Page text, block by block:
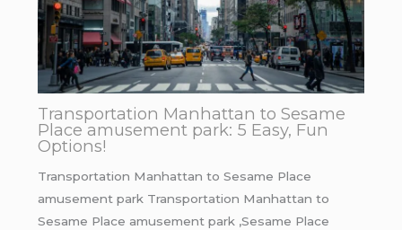
Transportation Manhattan to Sesame
Place amusement park: 5 Easy, Fun
Options!
Transportation Manhattan to Sesame Place
amusement park Transportation Manhattan to
Sesame Place amusement park ,Sesame Place